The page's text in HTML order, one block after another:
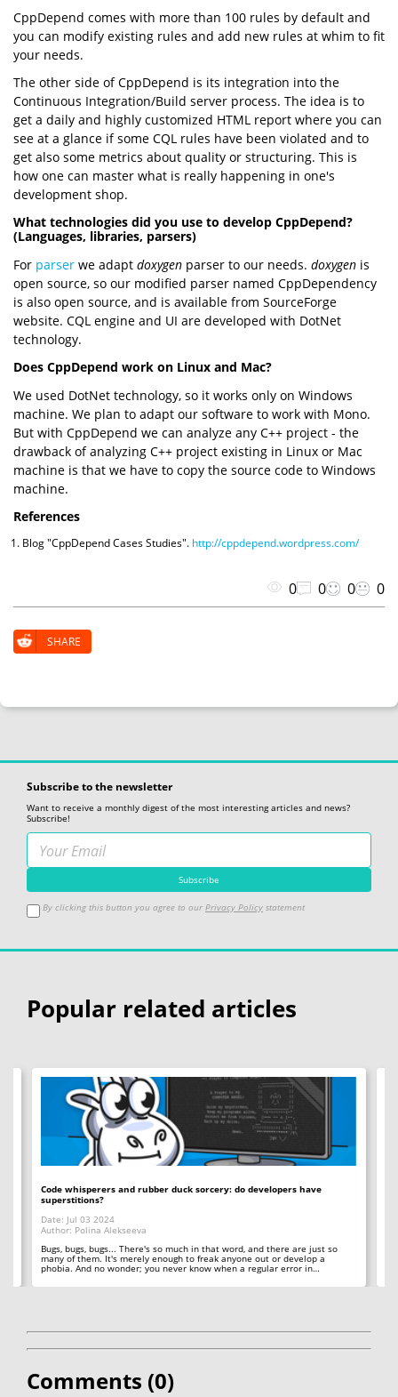
CppDepend comes with more than 100 rules by default and
you can modify existing rules and add new rules at whim to fit
your needs.
The other side of CppDepend is its integration into the
Continuous Integration/Build server process. The idea is to
get a daily and highly customized HTML report where you can
see at a glance if some CQL rules have been violated and to
get also some metrics about quality or structuring. This is
how one can master what is really happening in one's
development shop.
What technologies did you use to develop CppDepend?
(Languages, libraries, parsers)
For parser we adapt doxygen parser to our needs. doxygen is
open source, so our modified parser named CppDependency
is also open source, and is available from SourceForge
website. CQL engine and UI are developed with DotNet
technology.
Does CppDepend work on Linux and Mac?
We used DotNet technology, so it works only on Windows
machine. We plan to adapt our software to work with Mono.
But with CppDepend we can analyze any C++ project - the
drawback of analyzing C++ project existing in Linux or Mac
machine is that we have to copy the source code to Windows
machine.
References
Blog "CppDepend Cases Studies". http://cppdepend.wordpress.com/
0 0 0 0
SHARE
Subscribe to the newsletter
Want to receive a monthly digest of the most interesting articles and news?
Subscribe!
By clicking this button you agree to our Privacy Policy statement
Popular related articles
Code whisperers and rubber duck sorcery: do developers have
superstitions?
Date: Jul 03 2024
Author: Polina Alekseeva
Bugs, bugs, bugs... There's so much in that word, and there are just so
many of them. It's merely enough to freak anyone out or develop a
phobia. And no wonder; you never know when a regular error in…
Comments (0)